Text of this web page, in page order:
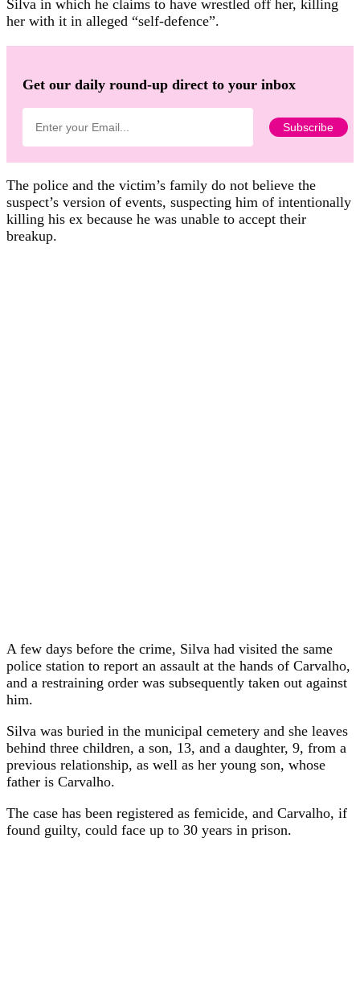
Silva in which he claims to have wrestled off her, killing
her with it in alleged “self-defence”.
Get our daily round-up direct to your inbox
The police and the victim’s family do not believe the
suspect’s version of events, suspecting him of intentionally
killing his ex because he was unable to accept their
breakup.
A few days before the crime, Silva had visited the same
police station to report an assault at the hands of Carvalho,
and a restraining order was subsequently taken out against
him.
Silva was buried in the municipal cemetery and she leaves
behind three children, a son, 13, and a daughter, 9, from a
previous relationship, as well as her young son, whose
father is Carvalho.
The case has been registered as femicide, and Carvalho, if
found guilty, could face up to 30 years in prison.